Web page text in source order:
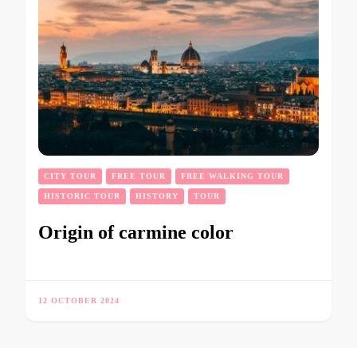
CITY TOUR FREE TOUR FREE WALKING TOUR
HISTORIC TOUR HISTORY TOUR
Origin of carmine color
12 OCTOBER 2024